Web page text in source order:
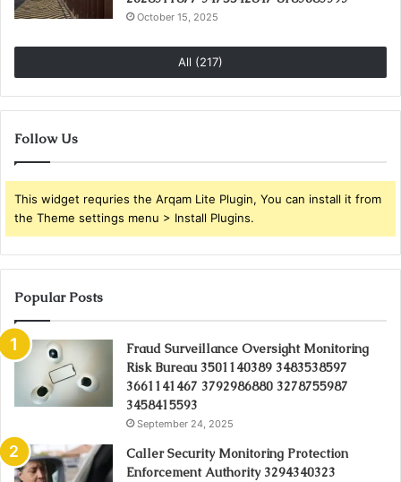
October 15, 2025
All (217)
Follow Us
This widget requries the Arqam Lite Plugin, You can install it from
the Theme settings menu > Install Plugins.
Popular Posts
Fraud Surveillance Oversight Monitoring
Risk Bureau 3501140389 3483538597
3661141467 3792986880 3278755987
3458415593
September 24, 2025
Caller Security Monitoring Protection
Enforcement Authority 3294340323